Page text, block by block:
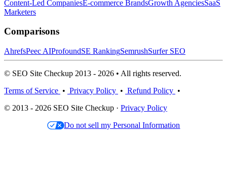
Content-Led CompaniesE-commerce BrandsGrowth AgenciesSaaS
Marketers
Comparisons
AhrefsPeec AIProfoundSE RankingSemrushSurfer SEO
© SEO Site Checkup 2013 - 2026 • All rights reserved.
Terms of Service • Privacy Policy • Refund Policy •
© 2013 - 2026 SEO Site Checkup · Privacy Policy
Do not sell my Personal Information